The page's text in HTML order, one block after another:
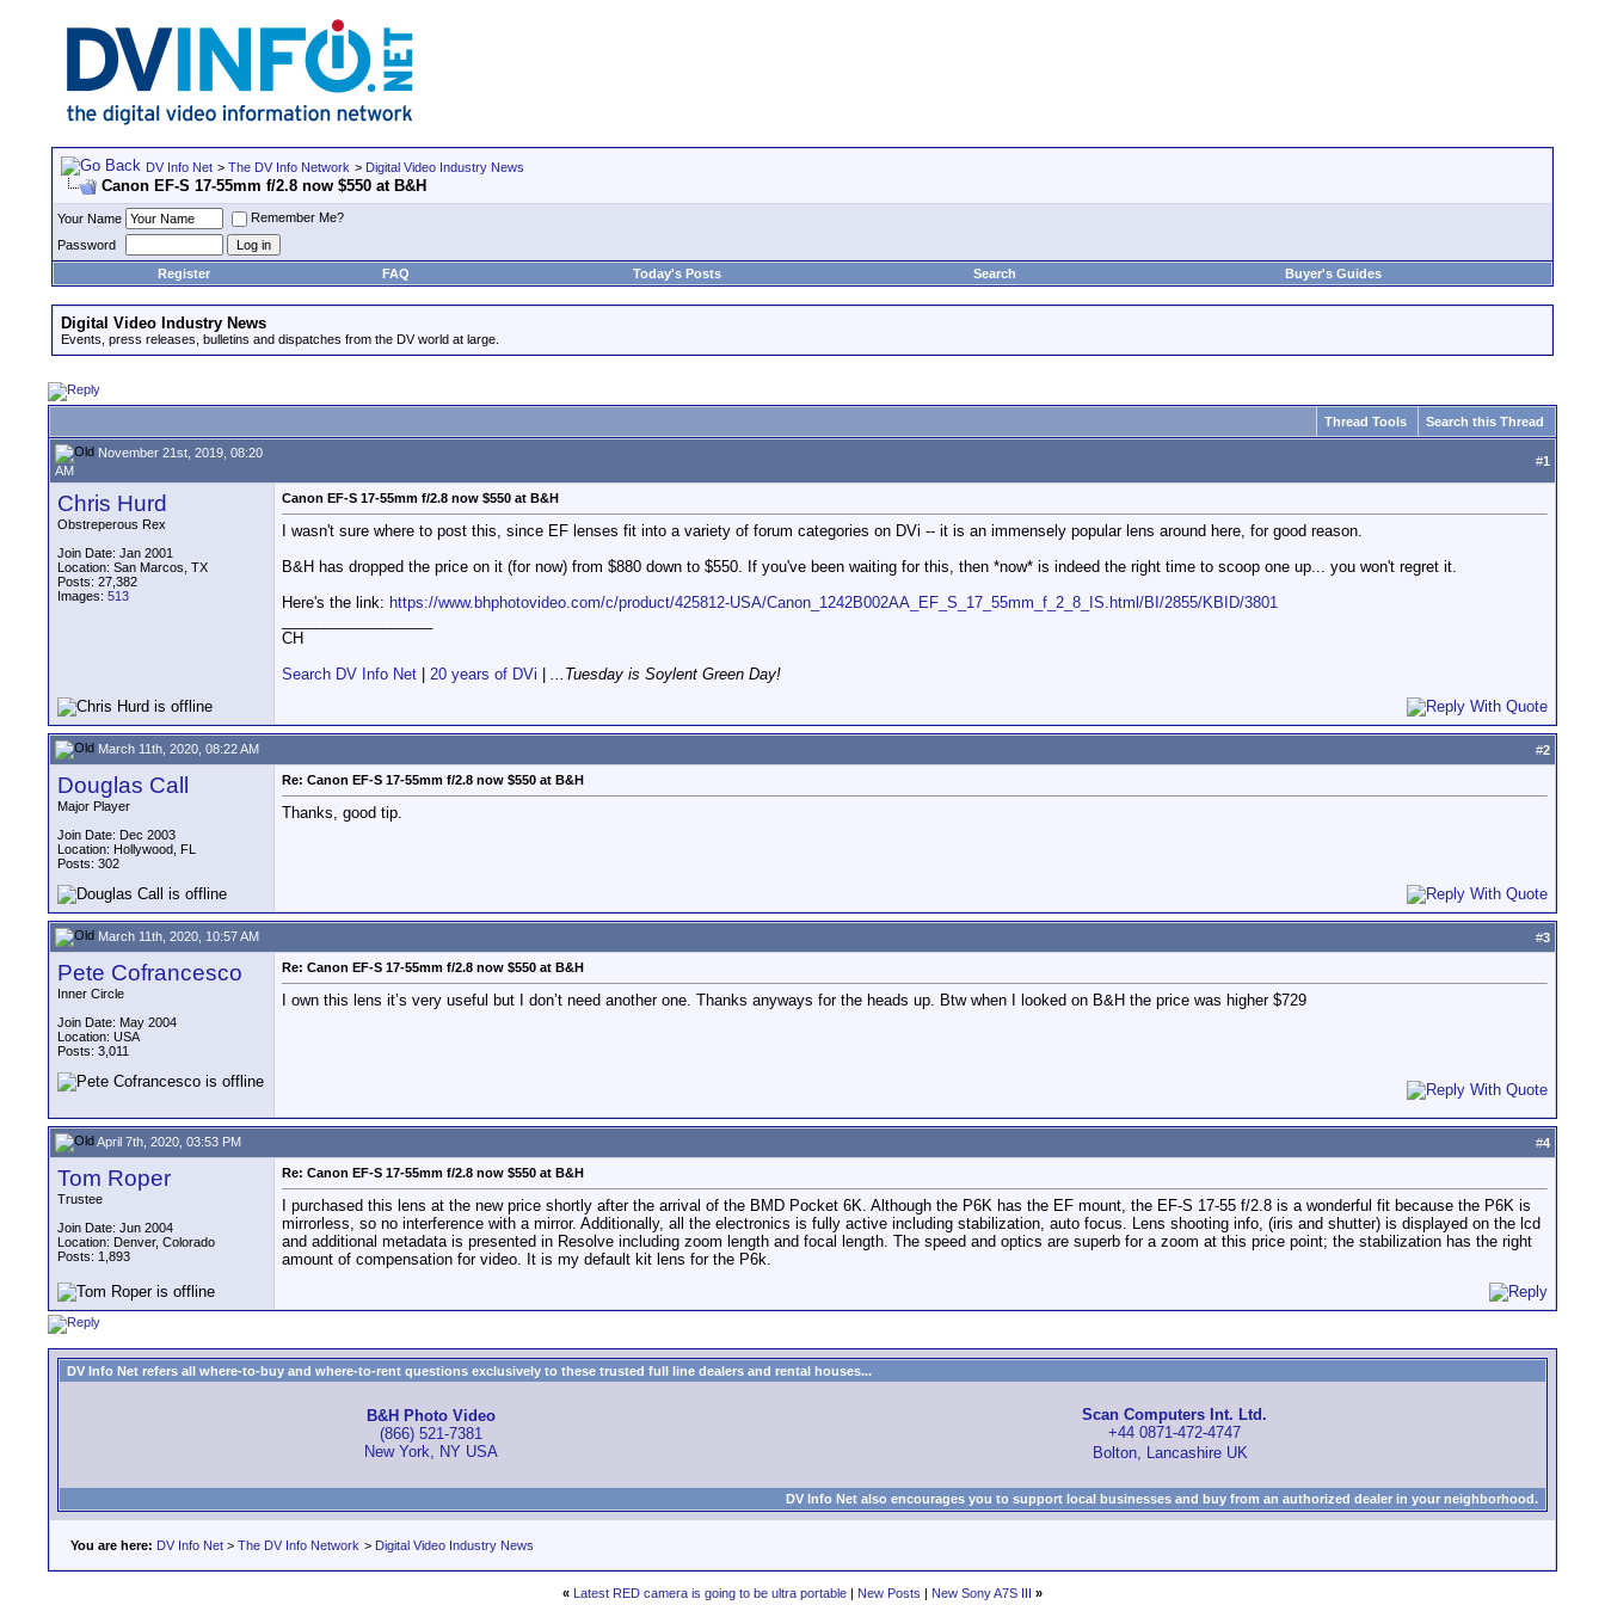
DV Info Net > The DV Info Network > Digital Video Industry News
Canon EF-S 17-55mm f/2.8 now $550 at B&H
Your Name
Remember Me?
Password
Register
FAQ Today's Posts Search Buyer's Guides
Digital Video Industry News
Events, press releases, bulletins and dispatches from the DV world at large.
Thread Tools Search this Thread
November 21st, 2019, 08:20
AM
#1
Chris Hurd
Obstreperous Rex
Join Date: Jan 2001
Location: San Marcos, TX
Posts: 27,382
Images: 513
Canon EF-S 17-55mm f/2.8 now $550 at B&H
I wasn't sure where to post this, since EF lenses fit into a variety of forum categories on DVi -- it is an immensely popular lens around here, for good reason.
B&H has dropped the price on it (for now) from $880 down to $550. If you've been waiting for this, then *now* is indeed the right time to scoop one up... you won't regret it.
Here's the link: https://www.bhphotovideo.com/c/product/425812-USA/Canon_1242B002AA_EF_S_17_55mm_f_2_8_IS.html/BI/2855/KBID/3801
CH
Search DV Info Net
20 years of DVi ...Tuesday is Soylent Green Day!
March 11th, 2020, 08:22 AM #2
Douglas Call
Major Player
Join Date: Dec 2003
Location: Hollywood, FL
Posts: 302
Re: Canon EF-S 17-55mm f/2.8 now $550 at B&H
Thanks, good tip.
March 11th, 2020, 10:57 AM #3
Pete Cofrancesco
Inner Circle
Join Date: May 2004
Location: USA
Posts: 3,011
Re: Canon EF-S 17-55mm f/2.8 now $550 at B&H
I own this lens it’s very useful but I don’t need another one. Thanks anyways for the heads up. Btw when I looked on B&H the price was higher $729
April 7th, 2020, 03:53 PM #4
Tom Roper
Trustee
Join Date: Jun 2004
Location: Denver, Colorado
Posts: 1,893
Re: Canon EF-S 17-55mm f/2.8 now $550 at B&H
I purchased this lens at the new price shortly after the arrival of the BMD Pocket 6K. Although the P6K has the EF mount, the EF-S 17-55 f/2.8 is a wonderful fit because the P6K is
mirrorless, so no interference with a mirror. Additionally, all the electronics is fully active including stabilization, auto focus. Lens shooting info, (iris and shutter) is displayed on the lcd
and additional metadata is presented in Resolve including zoom length and focal length. The speed and optics are superb for a zoom at this price point; the stabilization has the right
amount of compensation for video. It is my default kit lens for the P6k.
DV Info Net refers all where-to-buy and where-to-rent questions exclusively to these trusted full line dealers and rental houses...
B&H Photo Video
(866) 521-7381
New York, NY USA
Scan Computers Int. Ltd.
+44 0871-472-4747
Bolton, Lancashire UK
DV Info Net also encourages you to support local businesses and buy from an authorized dealer in your neighborhood.
You are here: DV Info Net > The DV Info Network > Digital Video Industry News
« Latest RED camera is going to be ultra portable | New Posts | New Sony A7S III »